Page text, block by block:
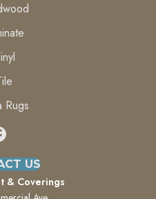
Rugs
US
& Coverings